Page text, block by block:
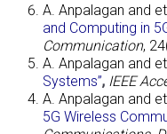
A. Anpalagan and
and Computing in
Communication,
A. Anpalagan and
Systems”, IEEE
A. Anpalagan and
5G Wireless